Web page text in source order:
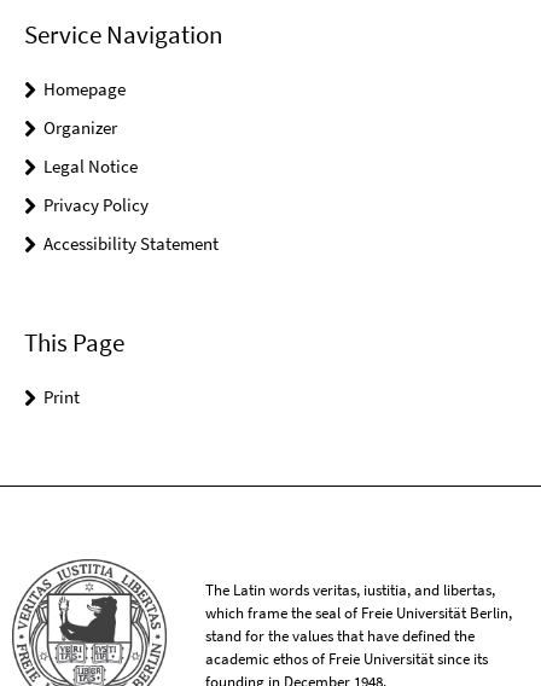
Service Navigation
Homepage
Organizer
Legal Notice
Privacy Policy
Accessibility Statement
This Page
Print
The Latin words veritas, iustitia, and libertas,
which frame the seal of Freie Universität Berlin,
stand for the values that have defined the
academic ethos of Freie Universität since its